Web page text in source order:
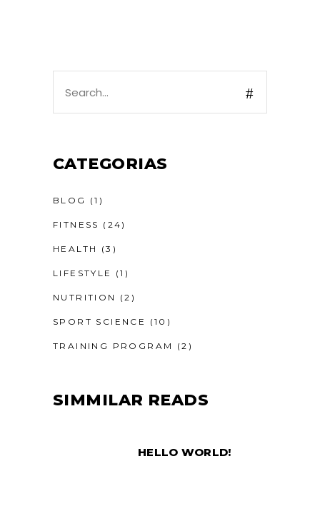
for:
CATEGORIAS
BLOG (1)
FITNESS (24)
HEALTH (3)
LIFESTYLE (1)
NUTRITION (2)
SPORT SCIENCE (10)
TRAINING PROGRAM (2)
SIMMILAR READS
HELLO WORLD!